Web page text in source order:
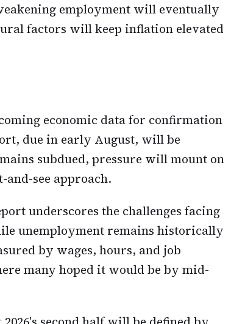
employment will eventually
factors will keep inflation elevated
economic data for confirmation
due in early August, will be
subdued, pressure will mount on
see approach.
underscores the challenges facing
unemployment remains historically
by wages, hours, and job
many hoped it would be by mid-